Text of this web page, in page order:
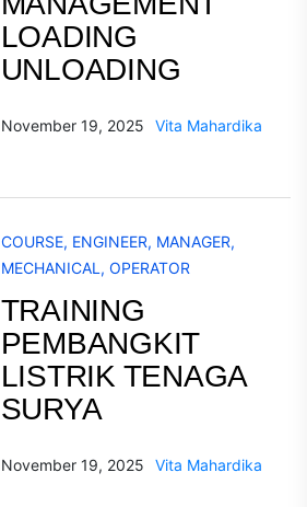
LOADING
UNLOADING
November 19, 2025 Vita Mahardika
COURSE, ENGINEER, MANAGER,
MECHANICAL , OPERATOR
TRAINING
PEMBANGKIT
LISTRIK TENAGA
SURYA
November 19, 2025 Vita Mahardika